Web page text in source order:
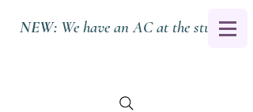
NEW: We have an AC at the studio.